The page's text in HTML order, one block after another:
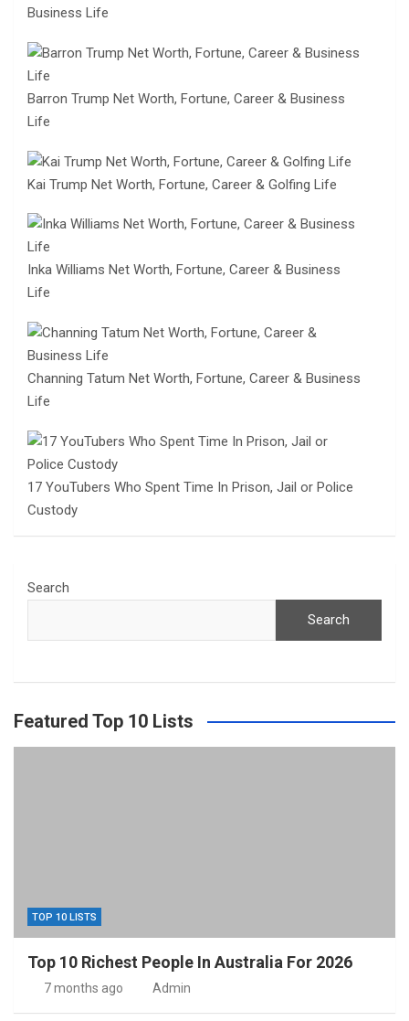
Business Life
Barron Trump Net Worth, Fortune, Career & Business
Life
Kai Trump Net Worth, Fortune, Career & Golfing Life
Inka Williams Net Worth, Fortune, Career & Business
Life
Channing Tatum Net Worth, Fortune, Career & Business
Life
17 YouTubers Who Spent Time In Prison, Jail or Police
Custody
Search
Search
Featured Top 10 Lists
TOP 10 LISTS
Top 10 Richest People In Australia For 2026
7 months ago Admin